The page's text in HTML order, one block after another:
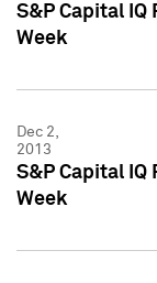
S&P Capital IQ
Week
Dec 2,
2013
S&P Capital IQ
Week